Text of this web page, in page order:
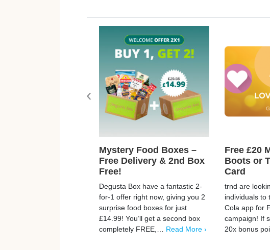
Mystery Food Boxes –
Free Delivery & 2nd Box
Free!
Degusta Box have a fantastic 2-
for-1 offer right now, giving you 2
surprise food boxes for just
£14.99! You’ll get a second box
completely FREE,… Read More ›
Free £20
Boots or
Card
trnd are
individuals to
Cola app for
campaign! If
20x bonus
‹